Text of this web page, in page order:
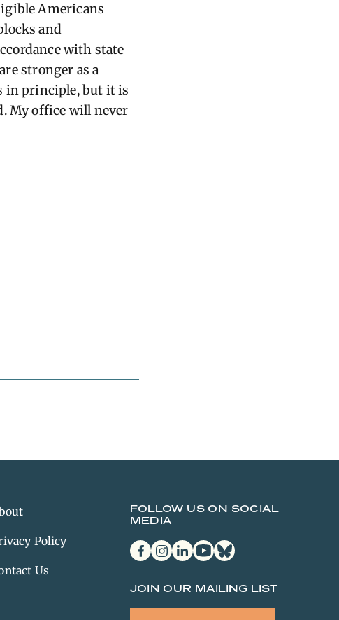
Americans
and
with state
stronger as a
in principle, but it is
My office will never
Policy
Us
FOLLOW US ON SOCIAL
MEDIA
facebookinstagram
linkedinyoutubebluesky
JOIN OUR MAILING LIST